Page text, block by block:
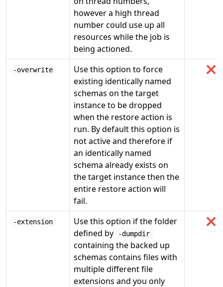
however a high thread
number could use up all
resources while the job is
being actioned.
-overwrite
Use this option to force
existing identically named
schemas on the target
instance to be dropped
when the restore action is
run. By default this option is
not active and therefore if
an identically named
schema already exists on
the target instance then the
entire restore action will
fail.
❌
-extension
Use this option if the folder
defined by
-dumpdir
containing the backed up
schemas contains files with
multiple different file
extensions and you only
❌